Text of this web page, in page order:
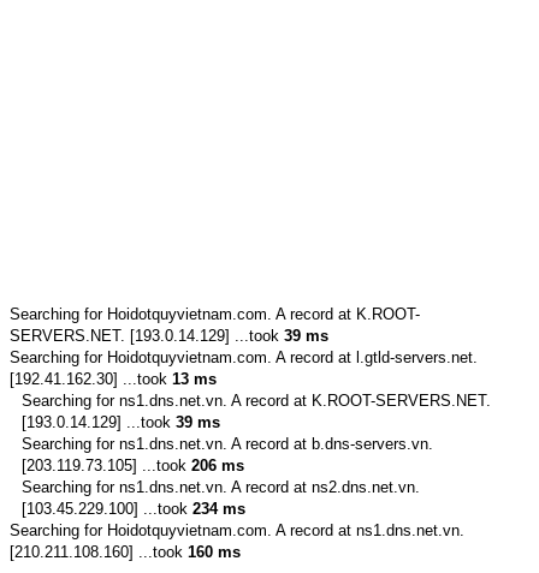
Searching for Hoidotquyvietnam.com. A record at K.ROOT-
SERVERS.NET. [193.0.14.129] ...took 39 ms
Searching for Hoidotquyvietnam.com. A record at l.gtld-servers.net.
[192.41.162.30] ...took 13 ms
Searching for ns1.dns.net.vn. A record at K.ROOT-SERVERS.NET.
[193.0.14.129] ...took 39 ms
Searching for ns1.dns.net.vn. A record at b.dns-servers.vn.
[203.119.73.105] ...took 206 ms
Searching for ns1.dns.net.vn. A record at ns2.dns.net.vn.
[103.45.229.100] ...took 234 ms
Searching for Hoidotquyvietnam.com. A record at ns1.dns.net.vn.
[210.211.108.160] ...took 160 ms